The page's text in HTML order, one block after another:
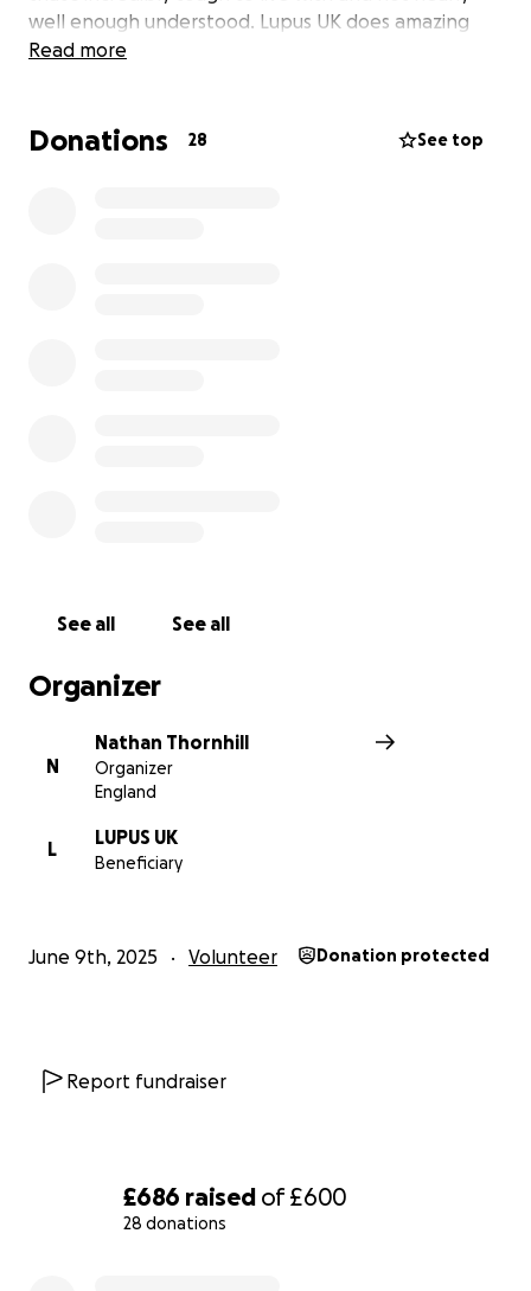
£686 raised of£600
28 donations
well enough understood. Lupus UK does amazing
work supporting those affected and funding the
So, while I’m out there attempting to beat my
Read more
Donations 28 See top
See all See all
Organizer
N
Nathan Thornhill
Organizer
England
L
LUPUS UK
Beneficiary
June 9th, 2025 Volunteer Donation protected
Report fundraiser